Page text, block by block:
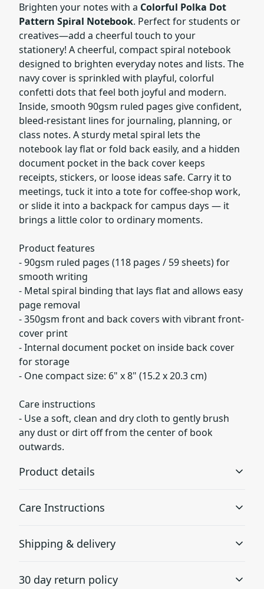
Brighten your notes with a Colorful Polka Dot
Pattern Spiral Notebook. Perfect for students or
creatives—add a cheerful touch to your
stationery! A cheerful, compact spiral notebook
designed to brighten everyday notes and lists. The
navy cover is sprinkled with playful, colorful
confetti dots that feel both joyful and modern.
Inside, smooth 90gsm ruled pages give confident,
bleed-resistant lines for journaling, planning, or
class notes. A sturdy metal spiral lets the
notebook lay flat or fold back easily, and a hidden
document pocket in the back cover keeps
receipts, stickers, or loose ideas safe. Carry it to
meetings, tuck it into a tote for coffee-shop work,
or slide it into a backpack for campus days — it
brings a little color to ordinary moments.
Product features
- 90gsm ruled pages (118 pages / 59 sheets) for
smooth writing
- Metal spiral binding that lays flat and allows easy
page removal
- 350gsm front and back covers with vibrant front-
cover print
- Internal document pocket on inside back cover
for storage
- One compact size: 6" x 8" (15.2 x 20.3 cm)
Care instructions
- Use a soft, clean and dry cloth to gently brush
any dust or dirt off from the center of book
outwards.
Product details
Together with lines this paper is perfect for writing
Care Instructions
Use a soft, clean and dry cloth to gently brush any dust
Shipping & delivery
checkout after entering your full address.
30 day return policy